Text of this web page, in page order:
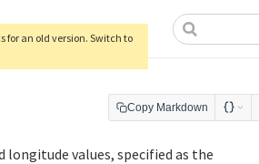
for an old version. Switch to
Copy Markdown
values, specified as the